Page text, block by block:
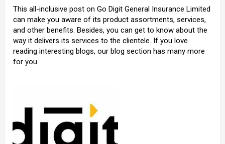
This all-inclusive post on Go Digit General Insurance Limited
can make you aware of its product assortments, services,
and other benefits. Besides, you can get to know about the
way it delivers its services to the clientele. If you love
reading interesting blogs, our blog section has many more
for you.